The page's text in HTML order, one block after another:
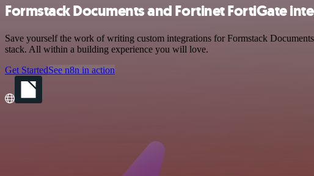
Formstack Documents and Fortinet FortiGate
Save yourself the work of writing custom integrations for Formstack
stack. All within a building experience you will love.
Get StartedSee n8n in action